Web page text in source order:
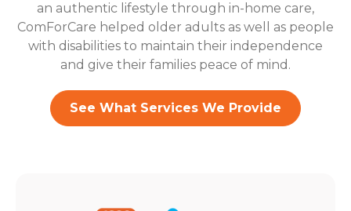
an authentic lifestyle through in-home care,
ComForCare helped older adults as well as people
with disabilities to maintain their independence
and give their families peace of mind.
See What Services We Provide